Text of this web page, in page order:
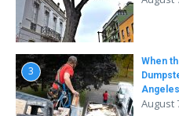
3
When
Angeles
August